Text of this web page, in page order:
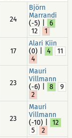
24
Björn
Marrandi
(-5) |
6
12
1
17
Alari Kiin
(0) |
4
11
4
23
Mauri
Villmann
(-6) |
8
9
2
23
Mauri
Villmann
(-10) |
12
5
2